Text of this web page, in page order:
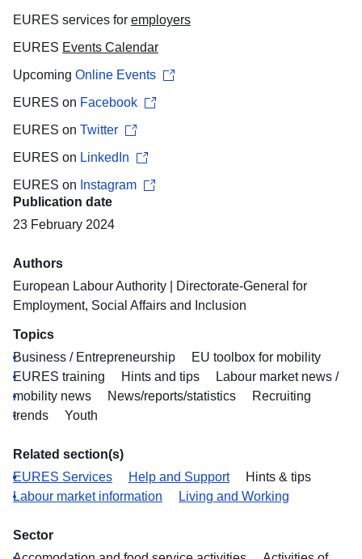
EURES services for employers
EURES Events Calendar
Upcoming Online Events
EURES on Facebook
EURES on Twitter
EURES on LinkedIn
EURES on Instagram
Publication date
23 February 2024
Authors
European Labour Authority
Directorate-General for
Employment, Social Affairs and Inclusion
Topics
Business / Entrepreneurship
EU toolbox for mobility
EURES training
Hints and tips
Labour market news /
mobility news
News/reports/statistics
Recruiting
trends
Youth
Related section(s)
EURES Services
Help and Support
Hints & tips
Labour market information
Living and Working
Sector